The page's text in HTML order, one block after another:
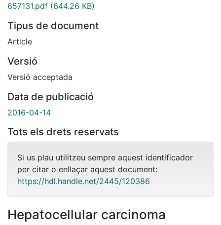
657131.pdf (644.26 KB)
Tipus de document
Article
Versió
Versió acceptada
Data de publicació
2016-04-14
Tots els drets reservats
Si us plau utilitzeu sempre aquest identificador
per citar o enllaçar aquest document:
https://hdl.handle.net/2445/120386
Hepatocellular carcinoma